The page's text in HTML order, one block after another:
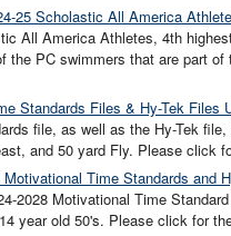
25 Scholastic All America
All America Athletes, 4th
the PC swimmers that are part
Standards Files & Hy-Tek Files
file, as well as the Hy-Tek
and 50 yard Fly. Please click
Time Standards and
2028 Motivational Time
year old 50's. Please click for